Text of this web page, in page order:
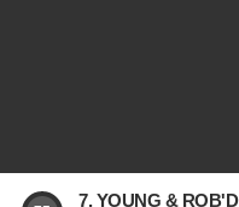
7. YOUNG & ROB'D